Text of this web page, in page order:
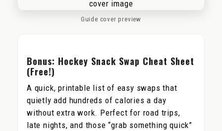
Guide cover preview
Bonus: Hockey Snack Swap Cheat Sheet
(Free!)
A quick, printable list of easy swaps that
quietly add hundreds of calories a day
without extra work. Perfect for road trips,
late nights, and those “grab something quick”